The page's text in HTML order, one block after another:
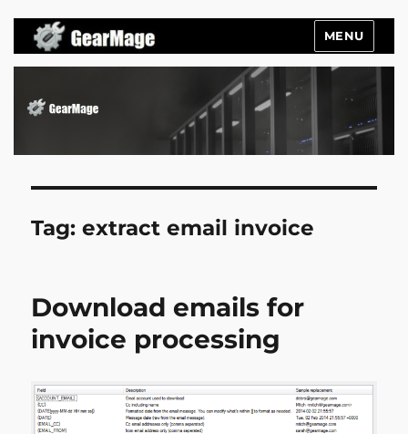
MENU
Tag:extract email invoice
Download emails for
invoice processing